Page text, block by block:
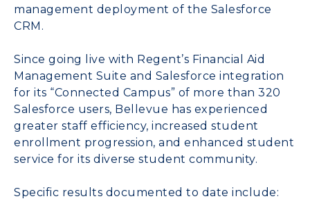
management deployment of the Salesforce
CRM.
Since going live with Regent’s Financial Aid
Management Suite and Salesforce integration
for its “Connected Campus” of more than 320
Salesforce users, Bellevue has experienced
greater staff efficiency, increased student
enrollment progression, and enhanced student
service for its diverse student community.
Specific results documented to date include: